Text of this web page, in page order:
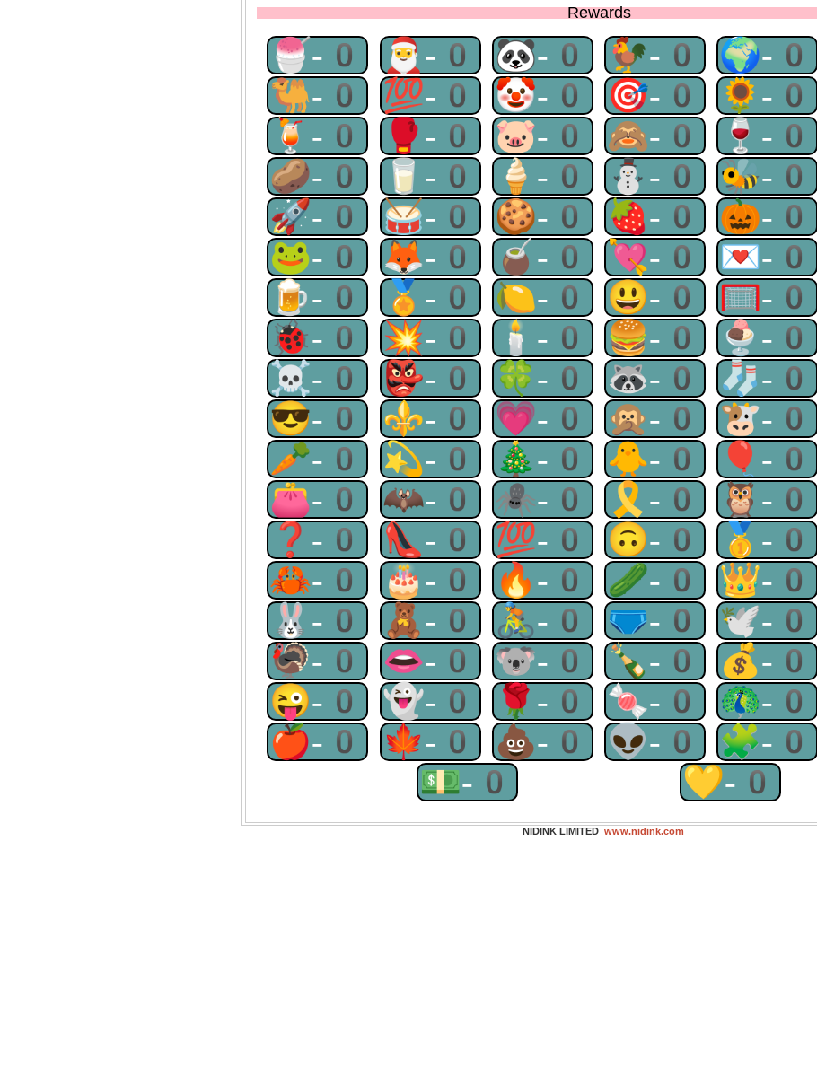
Rewards
🍧-0 🎅-0 🐼-0 🐓-0 🌍-0
🐫-0 💯-0 🤡-0 🎯-0 🌻-0
🍹-0 🥊-0 🐷-0 🙈-0 🍷-0
🥔-0 🥛-0 🍦-0 ⛄-0 🐝-0
🚀-0 🥁-0 🍪-0 🍓-0 🎃-0
🐸-0 🦊-0 🧉-0 💘-0 💌-0
🍺-0 🏅-0 🍋-0 😃-0 🥅-0
🐞-0 💥-0 🕯-0 🍔-0 🍨-0
☠-0 👺-0 🍀-0 🦝-0 🧦-0
😎-0 ⚜-0 💗-0 🙊-0 🐮-0
🥕-0 💫-0 🎄-0 🐥-0 🎈-0
👛-0 🦇-0 🕷-0 🎗-0 🦉-0
❓-0 👠-0 💯-0 🙃-0 🥇-0
🦀-0 🎂-0 🔥-0 🥒-0 👑-0
🐰-0 🧸-0 🚴-0 🩲-0 🕊-0
🦃-0 👄-0 🐨-0 🍾-0 💰-0
😜-0 👻-0 🌹-0 🍬-0 🦚-0
🍎-0 🍁-0 💩-0 👽-0 🧩-0
💵-0
💛-0
NIDINK LIMITED www.nidink.com